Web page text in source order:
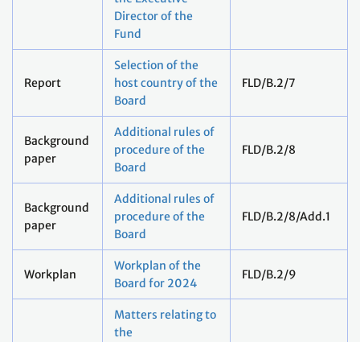
Director of the
Fund
Report
Selection of the
host country of the
Board
FLD/B.2/7
Background
paper
Additional rules of
procedure of the
Board
FLD/B.2/8
Background
paper
Additional rules of
procedure of the
Board
FLD/B.2/8/Add.1
Workplan
Workplan of the
Board for 2024
FLD/B.2/9
Matters relating to
the